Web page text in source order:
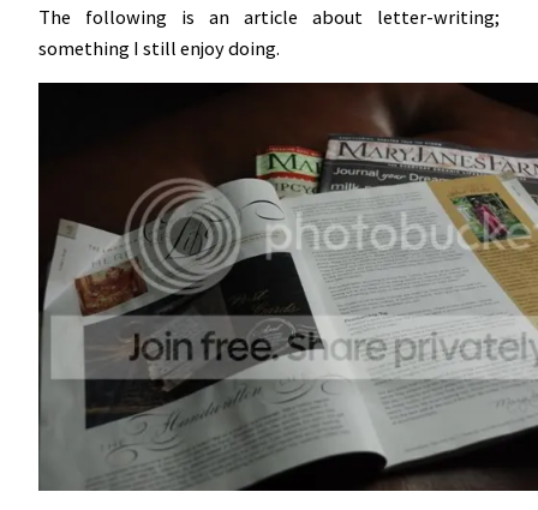
The following is an article about letter-writing;
something I still enjoy doing.